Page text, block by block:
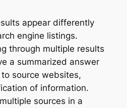
appear differently
engine listings.
through multiple results
a summarized answer
source websites,
of information.
sources in a